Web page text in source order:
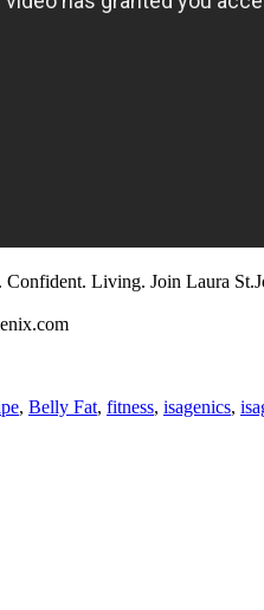
Living. Join Laura
, Belly Fat, fitness, isagenics,